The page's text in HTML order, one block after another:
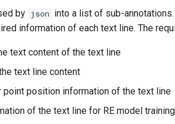
by json into a list of sub-
information of each text line. The
text content of the text line
text line content
position information of the text line
of the text line for RE model training